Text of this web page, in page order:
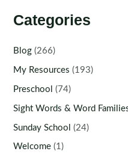
Categories
Blog (266)
My Resources (193)
Preschool (74)
Sight Words & Word
Sunday School (24)
Welcome (1)